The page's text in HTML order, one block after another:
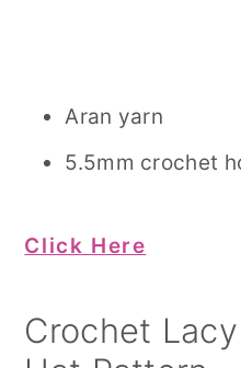
Aran yarn
5.5mm crochet
Click Here
Crochet